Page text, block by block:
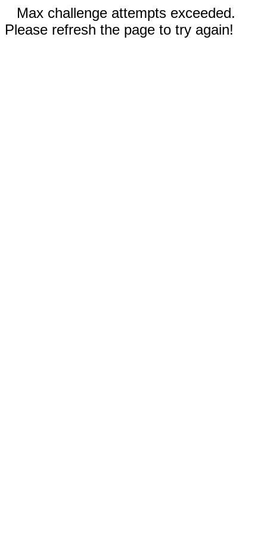
Max challenge attempts exceeded.
Please refresh the page to try again!